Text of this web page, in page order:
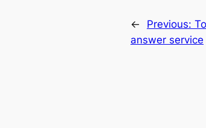
← Previous:
answer service